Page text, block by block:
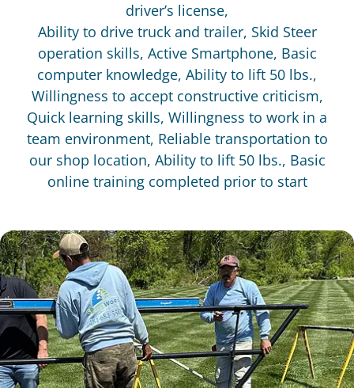
driver’s license,
Ability to drive truck and trailer, Skid Steer
operation skills, Active Smartphone, Basic
computer knowledge, Ability to lift 50 lbs.,
Willingness to accept constructive criticism,
Quick learning skills, Willingness to work in a
team environment, Reliable transportation to
our shop location, Ability to lift 50 lbs., Basic
online training completed prior to start